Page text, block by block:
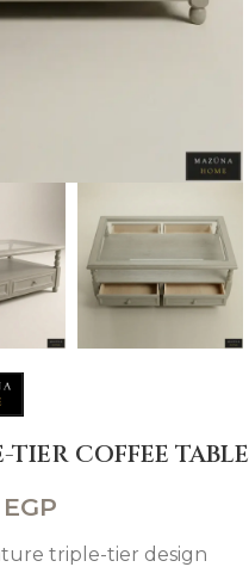
COFFEE TABLE
EGP
triple-tier design